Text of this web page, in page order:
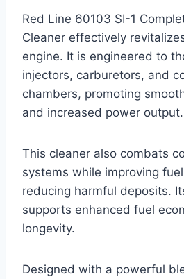
Red Line 60103 SI-1
Cleaner effectively
engine. It is engineered to
injectors, carburetors, and
chambers, promoting
and increased power output.
This cleaner also combats
systems while improving
reducing harmful deposits.
supports enhanced fuel
longevity.
Designed with a powerful